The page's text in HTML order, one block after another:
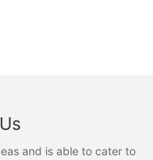
and is able to cater to